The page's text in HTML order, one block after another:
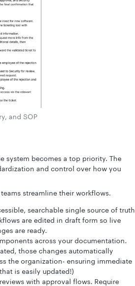
and SOP
system becomes a top priority. The
and control over how you
streamline their workflows.
searchable single source of truth
are edited in draft form so live
are ready.
across your documentation.
those changes automatically
the organization- ensuring immediate
is easily updated!)
with approval flows. Require